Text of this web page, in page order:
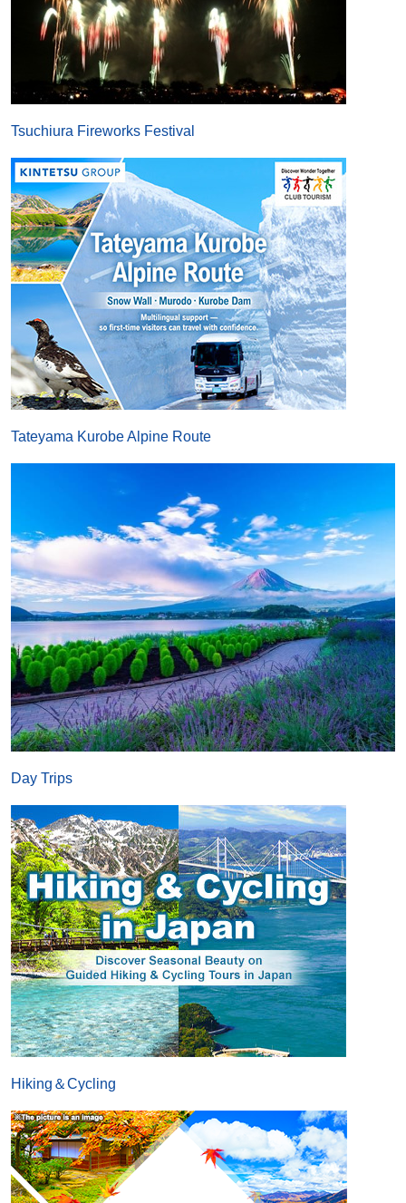
Tsuchiura Fireworks Festival
Tateyama Kurobe Alpine Route
Day Trips
Hiking＆Cycling